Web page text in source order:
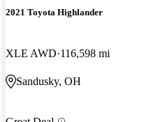
2021 Toyota Highlander
XLE AWD 116,598 mi
Sandusky, OH